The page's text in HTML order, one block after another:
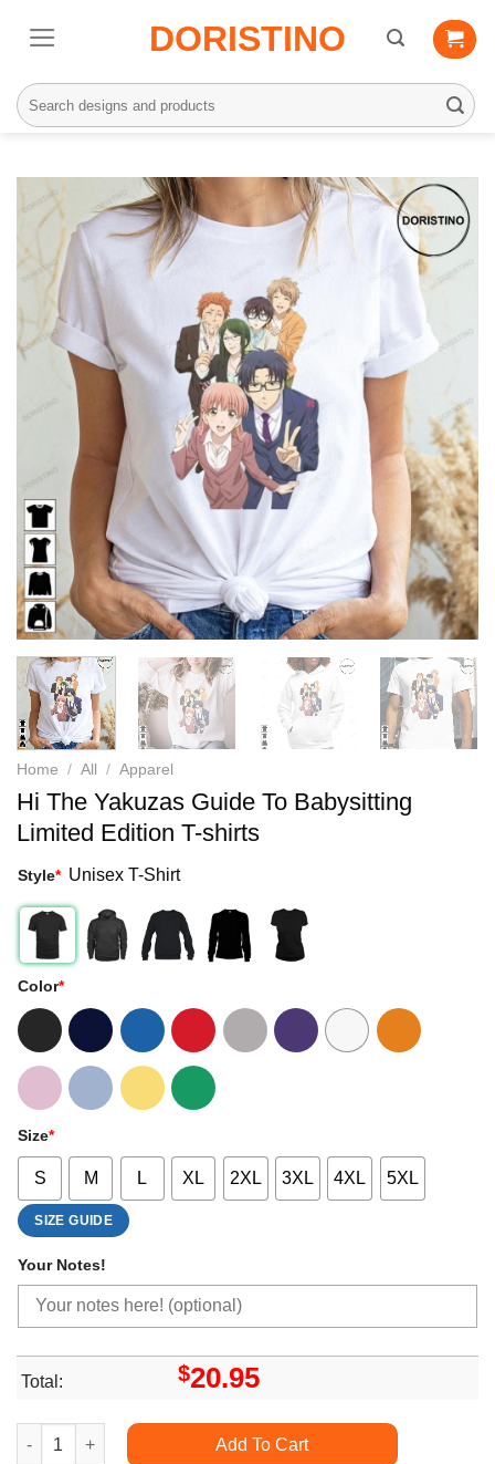
DORISTINO
Search
for:
Home / All / Apparel
Hi The Yakuzas Guide To Babysitting
Limited Edition T-shirts
Style* Unisex T-Shirt
Color*
Size*
S M L XL 2XL 3XL 4XL 5XL
SIZE GUIDE
Your Notes!
Total: $20.95
Hi The Yakuzas Guide To Babysitting Limited Edition T-shirts
Add To Cart